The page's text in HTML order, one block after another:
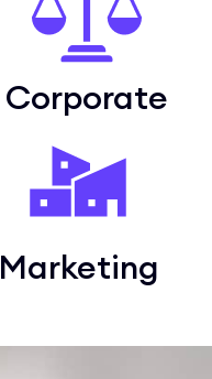
Corporate
Marketing